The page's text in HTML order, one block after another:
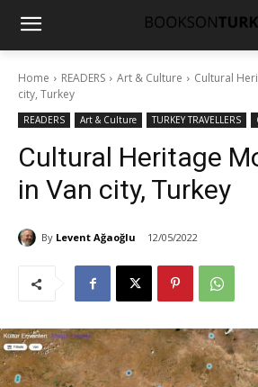
Home READERS Art & Culture
Cultural
city, Turkey
READERS Art & Culture TURKEY TRAVELLERS
Cultural Heritage
in Van city, Turkey
By Levent Ağaoğlu 12/05/2022